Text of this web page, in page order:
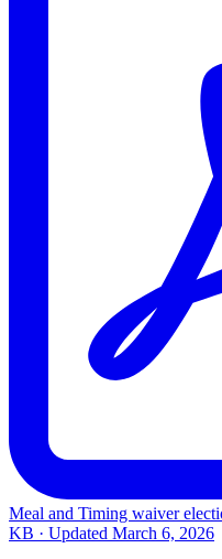
Meal and Timing waiver
KB · Updated March 6, 2026